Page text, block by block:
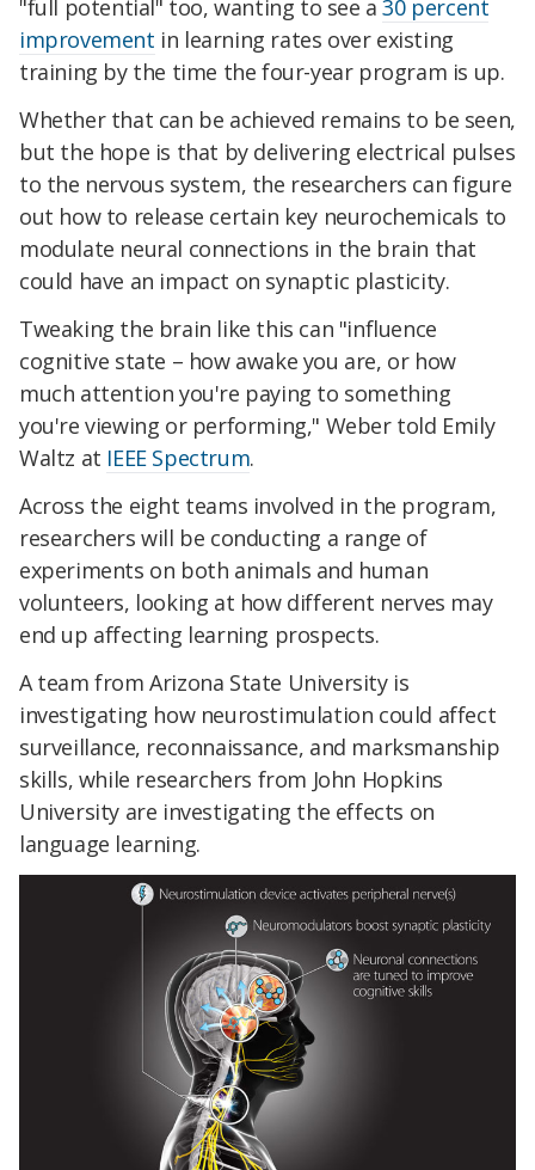
"full potential" too, wanting to see a30 percent
improvement in learning rates over existing
training by the time the four-year program is up.
Whether that can be achieved remains to be seen,
but the hope is that by delivering electrical pulses
to the nervous system, the researchers can figure
out how to release certain key neurochemicals to
modulate neural connections in the brain that
could have an impact on synaptic plasticity.
Tweaking the brain like this can "influence
cognitive state – how awake you are, or how
much attention you're paying to something
you're viewing or performing," Weber told Emily
Waltz at IEEE Spectrum.
Across the eight teams involved in the program,
researchers will be conducting a range of
experiments on both animals and human
volunteers, looking at how different nerves may
end up affecting learning prospects.
A team from Arizona State University is
investigating how neurostimulation could affect
surveillance, reconnaissance, and marksmanship
skills, while researchers from John Hopkins
University are investigating the effects on
language learning.